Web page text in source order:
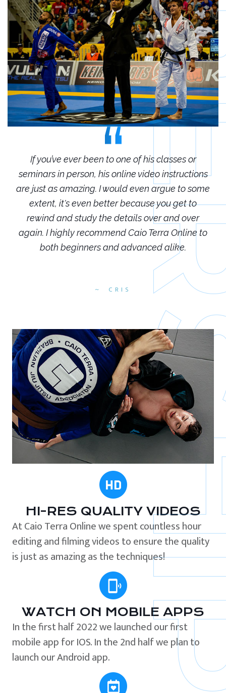
CRIS
If you’ve ever been to one of his classes or
seminars in person, his online video instructions
are just as amazing. I would even argue to some
extent, it's even better because you get to
rewind and study the details over and over
again. I highly recommend Caio Terra Online to
both beginners and advanced alike.
HI-RES QUALITY VIDEOS
At Caio Terra Online we spent countless hour
editing and filming videos to ensure the quality
is just as amazing as the techniques!
WATCH ON MOBILE APPS
In the first half 2022 we launched our first
mobile app for IOS. In the 2nd half we plan to
launch our Android app.